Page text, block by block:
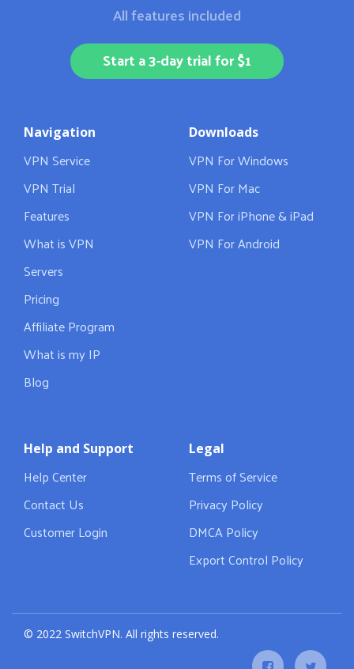
All features included
Start a 3-day trial for $1
Navigation
VPN Service
VPN Trial
Features
What is VPN
Servers
Pricing
Affiliate Program
What is my IP
Blog
Downloads
VPN For Windows
VPN For Mac
VPN For iPhone & iPad
VPN For Android
Help and Support
Help Center
Contact Us
Customer Login
Legal
Terms of Service
Privacy Policy
DMCA Policy
Export Control Policy
© 2022 SwitchVPN. All rights reserved.